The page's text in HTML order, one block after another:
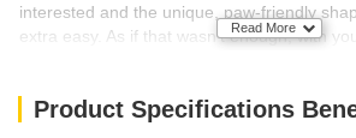
interested and the unique, paw-friendly
extra easy. As if that wasn’t enough, with
What’s Inside?
Read More